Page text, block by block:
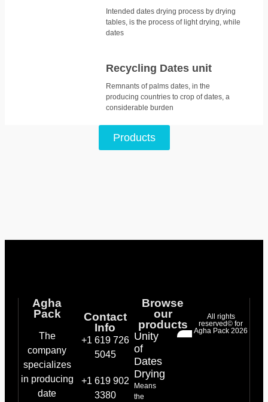
Intended dates drying process by drying
tables, is the process of light drying, while
dates
Recycling Dates unit
Remnants of palms dates, in the
producing countries to crop of dates, a
considerable burden
Products
Agha
Pack
The
company
specializes
in producing
date
Contact
Info
+1 619 726
5045
+1 619 902
3380
Browse
our
products
Unity
of
Dates
Drying
Means
the
All rights
reserved© for
Agha Pack 2026